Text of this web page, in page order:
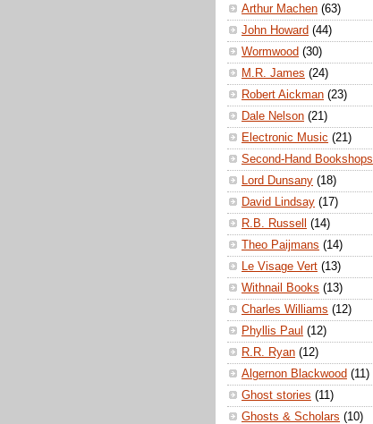
Arthur Machen (63)
John Howard (44)
Wormwood (30)
M.R. James (24)
Robert Aickman (23)
Dale Nelson (21)
Electronic Music (21)
Second-Hand Bookshops
Lord Dunsany (18)
David Lindsay (17)
R.B. Russell
(14)
Theo Paijmans (14)
Le Visage Vert (13)
Withnail Books (13)
Charles Williams (12)
Phyllis Paul (12)
R.R. Ryan (12)
Algernon Blackwood (11)
Ghost stories (11)
Ghosts & Scholars (10)